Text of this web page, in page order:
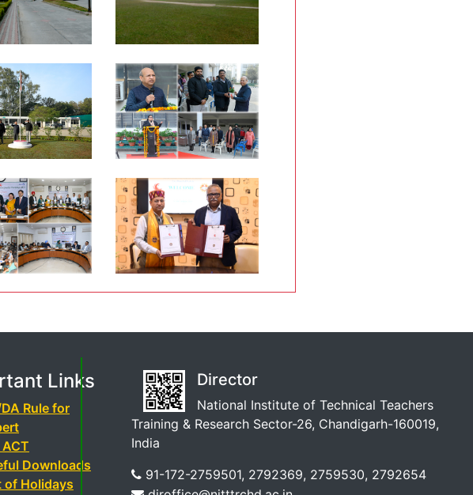
Links
Rule for
ACT
Downloads
of Holidays
Director
National Institute of Technical Teachers
Training & Research Sector-26, Chandigarh-160019,
India
91-172-2759501, 2792369, 2759530, 2792654